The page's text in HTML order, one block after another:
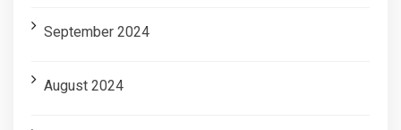
September 2024
August 2024